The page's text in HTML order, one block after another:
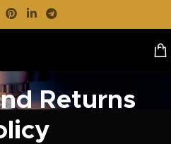
Returns